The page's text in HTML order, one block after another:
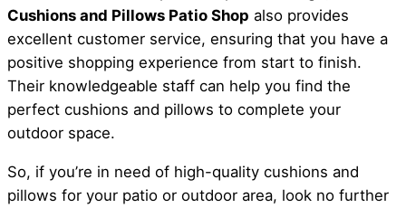
Cushions and Pillows Patio Shop also provides
excellent customer service, ensuring that you have a
positive shopping experience from start to finish.
Their knowledgeable staff can help you find the
perfect cushions and pillows to complete your
outdoor space.
So, if you’re in need of high-quality cushions and
pillows for your patio or outdoor area, look no further